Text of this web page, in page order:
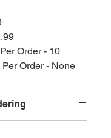
Order - 10
Order - None